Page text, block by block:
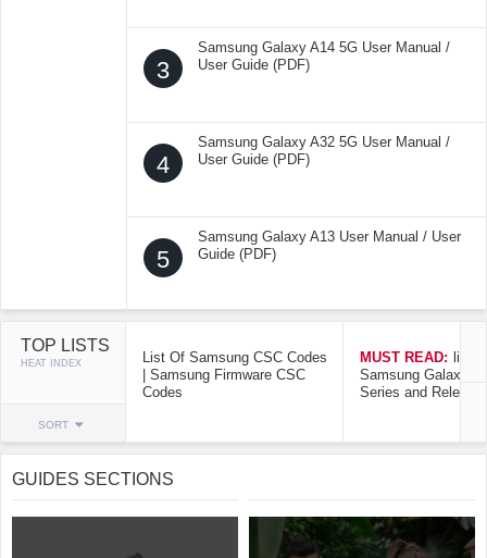
3
Samsung Galaxy A14 5G User Manual /
User Guide (PDF)
4
Samsung Galaxy A32 5G User Manual /
User Guide (PDF)
5
Samsung Galaxy A13 User Manual / User
Guide (PDF)
TOP LISTS
HEAT INDEX
SORT
List Of Samsung CSC Codes
| Samsung Firmware CSC
Codes
MUST READ: list
Samsung Galaxy
Series and Release
GUIDES SECTIONS